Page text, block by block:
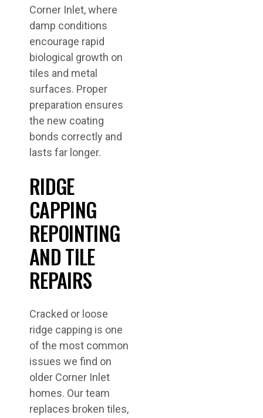
Corner Inlet, where
damp conditions
encourage rapid
biological growth on
tiles and metal
surfaces. Proper
preparation ensures
the new coating
bonds correctly and
lasts far longer.
RIDGE
CAPPING
REPOINTING
AND TILE
REPAIRS
Cracked or loose
ridge capping is one
of the most common
issues we find on
older Corner Inlet
homes. Our team
replaces broken tiles,